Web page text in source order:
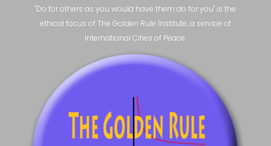
"Do for others as you would have them do for you" is the
ethical focus of The Golden Rule Institute, a service of
International Cities of Peace.